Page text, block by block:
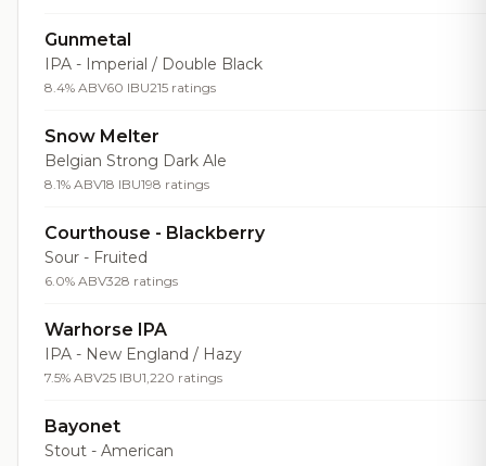
Gunmetal
IPA - Imperial / Double Black
8.4% ABV60 IBU215 ratings
Snow Melter
Belgian Strong Dark Ale
8.1% ABV18 IBU198 ratings
Courthouse - Blackberry
Sour - Fruited
6.0% ABV328 ratings
Warhorse IPA
IPA - New England / Hazy
7.5% ABV25 IBU1,220 ratings
Bayonet
Stout - American